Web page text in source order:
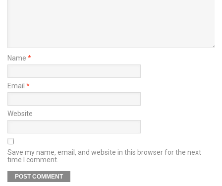
Name *
Email *
Website
Save my name, email, and website in this browser for the next
time I comment.